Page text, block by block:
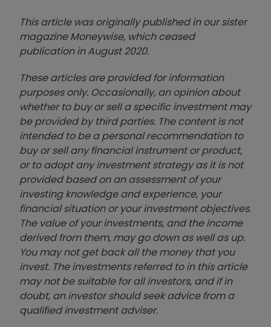
This article was originally published in our sister
magazine Moneywise, which ceased
publication in August 2020.
These articles are provided for information
purposes only. Occasionally, an opinion about
whether to buy or sell a specific investment may
be provided by third parties. The content is not
intended to be a personal recommendation to
buy or sell any financial instrument or product,
or to adopt any investment strategy as it is not
provided based on an assessment of your
investing knowledge and experience, your
financial situation or your investment objectives.
The value of your investments, and the income
derived from them, may go down as well as up.
You may not get back all the money that you
invest. The investments referred to in this article
may not be suitable for all investors, and if in
doubt, an investor should seek advice from a
qualified investment adviser.